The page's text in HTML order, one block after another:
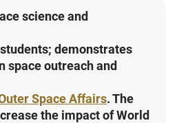
science and
demonstrates
outreach and
Space Affairs. The
the impact of World